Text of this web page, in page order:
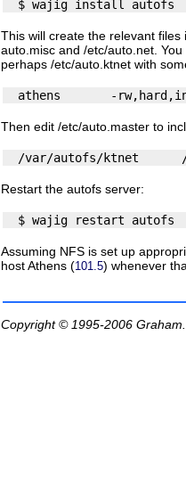
This will create the relevant
auto.misc and /etc/auto.net .
perhaps /etc/auto.ktnet with
Then edit /etc/auto.master to
Restart the autofs server:
Assuming NFS is set up
hostAthens (101.5) whenever
Copyright © 1995-2006